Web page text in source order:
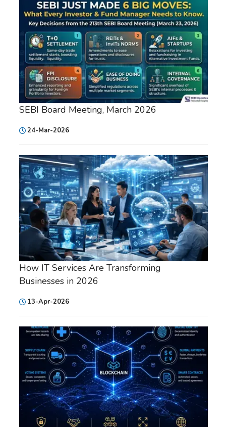
SEBI Board Meeting, March 2026
24-Mar-2026
How IT Services Are Transforming
Businesses in 2026
13-Apr-2026